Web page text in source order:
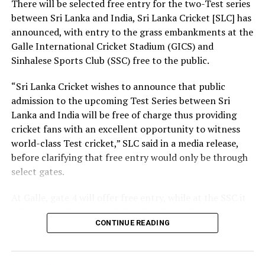
At the same time, we need a strong research foundation
that broadens the knowledge of engineering
professionals, creates resources, and facilitates
knowledge sharing.
The Government is working to address long-standing
challenges in the engineering sector, including the
absence of a coherent national policy and a well-
structured institutional framework. We are committed
to ensuring these efforts. That is why we have
introduced a Research and Development (R&D) Policy.
Through this policy, we intend to bring together all
relevant to Sri Lanka, and establish a coordinated
national framework for research and innovation.
There will be selected free entry for the two-Test series
between Sri Lanka and India, Sri Lanka Cricket [SLC] has
announced, with entry to the grass embankments at the
Galle International Cricket Stadium (GICS) and
Sinhalese Sports Club (SSC) free to the public.
“Sri Lanka Cricket wishes to announce that public
admission to the upcoming Test Series between Sri
Lanka and India will be free of charge thus providing
cricket fans with an excellent opportunity to witness
world-class Test cricket,” SLC said in a media release,
before clarifying that free entry would only be through
select gates.
will be gates 3, 4, 5 and 7. The first Test will be played in
Galle from August 15-19, with the second Test set for
World Test Championship (WTC).
CONTINUE READING